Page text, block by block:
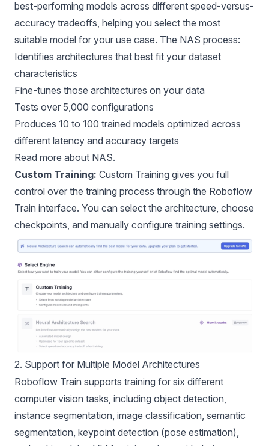
best-performing models across different speed-versus-
accuracy tradeoffs, helping you select the most
suitable model for your use case. The NAS process:
Identifies architectures that best fit your dataset
characteristics
Fine-tunes those architectures on your data
Tests over 5,000 configurations
Produces 10 to 100 trained models optimized across
different latency and accuracy targets
Read more about NAS.
Custom Training: Custom Training gives you full
control over the training process through the Roboflow
Train interface. You can select the architecture, choose
checkpoints, and manually configure training settings.
2. Support for Multiple Model Architectures
Roboflow Train supports training for six different
computer vision tasks, including object detection,
instance segmentation, image classification, semantic
segmentation, keypoint detection (pose estimation),